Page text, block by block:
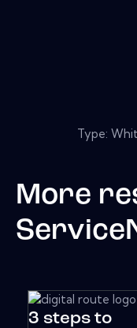
Type:
More
3 steps to